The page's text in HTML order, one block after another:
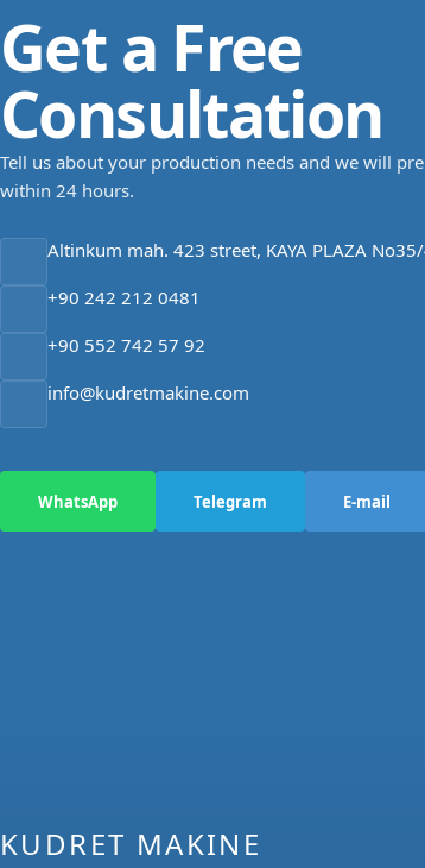
Get a Free
Consultation
Tell us about your production needs and we will
within 24 hours.
Altinkum mah. 423 street, KAYA PLAZA
+90 242 212 0481
+90 552 742 57 92
info@kudretmakine.com
WhatsApp Telegram E-mail
KUDRET MAKINE